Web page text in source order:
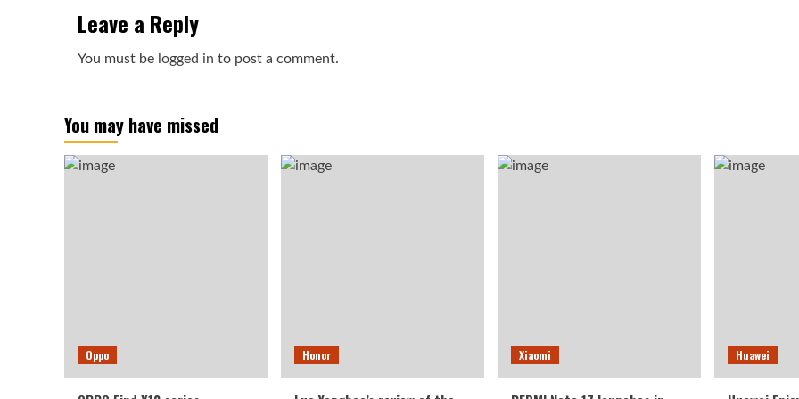
Leave a Reply
You must be logged in to post a comment.
You may have missed
Oppo Honor Xiaomi Huawei